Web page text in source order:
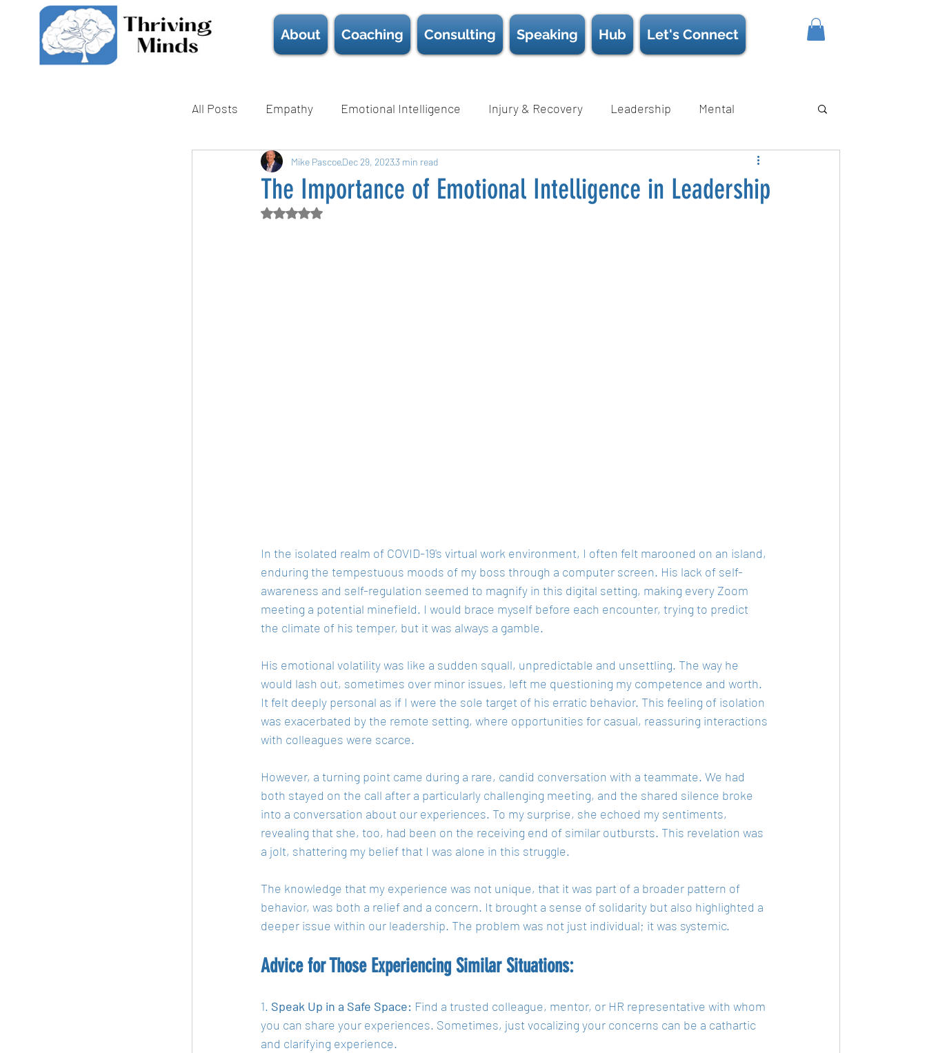
About Coaching Consulting Speaking Hub Let's Connect
All Posts Empathy Emotional Intelligence Injury & Recovery Leadership Mental
Mental Health Nutrition Psychological Safety Strength
Technique Wellness
The Importance of Emotional Intelligence in Leadership
Mike PascoeDec 29, 20233 min read
Rated NaN out of 5 stars.
In the isolated realm of COVID-19's virtual work environment, I often felt marooned on an island,
enduring the tempestuous moods of my boss through a computer screen. His lack of self-
awareness and self-regulation seemed to magnify in this digital setting, making every Zoom
meeting a potential minefield. I would brace myself before each encounter, trying to predict
the climate of his temper, but it was always a gamble.
His emotional volatility was like a sudden squall, unpredictable and unsettling. The way he
would lash out, sometimes over minor issues, left me questioning my competence and worth.
It felt deeply personal as if I were the sole target of his erratic behavior. This feeling of isolation
was exacerbated by the remote setting, where opportunities for casual, reassuring interactions
with colleagues were scarce.
However, a turning point came during a rare, candid conversation with a teammate. We had
both stayed on the call after a particularly challenging meeting, and the shared silence broke
into a conversation about our experiences. To my surprise, she echoed my sentiments,
revealing that she, too, had been on the receiving end of similar outbursts. This revelation was
a jolt, shattering my belief that I was alone in this struggle.
The knowledge that my experience was not unique, that it was part of a broader pattern of
behavior, was both a relief and a concern. It brought a sense of solidarity but also highlighted a
deeper issue within our leadership. The problem was not just individual; it was systemic.
Advice for Those Experiencing Similar Situations:
1. Speak Up in a Safe Space: Find a trusted colleague, mentor, or HR representative with whom
you can share your experiences. Sometimes, just vocalizing your concerns can be a cathartic
and clarifying experience.